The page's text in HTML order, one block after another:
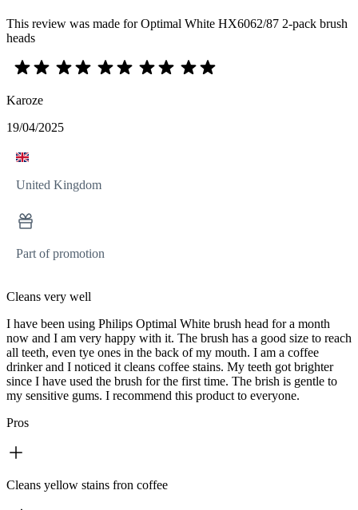
This review was made for Optimal White HX6062/87 2-pack brush
heads
Karoze
19/04/2025
United Kingdom
Part of promotion
Cleans very well
I have been using Philips Optimal White brush head for a month
now and I am very happy with it. The brush has a good size to reach
all teeth, even tye ones in the back of my mouth. I am a coffee
drinker and I noticed it cleans coffee stains. My teeth got brighter
since I have used the brush for the first time. The brish is gentle to
my sensitive gums. I recommend this product to everyone.
Pros
Cleans yellow stains fron coffee